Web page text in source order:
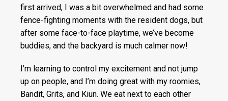
first arrived, I was a bit overwhelmed and had some
fence-fighting moments with the resident dogs, but
after some face-to-face playtime, we’ve become
buddies, and the backyard is much calmer now!
I’m learning to control my excitement and not jump
up on people, and I’m doing great with my roomies,
Bandit, Grits, and Kiun. We eat next to each other